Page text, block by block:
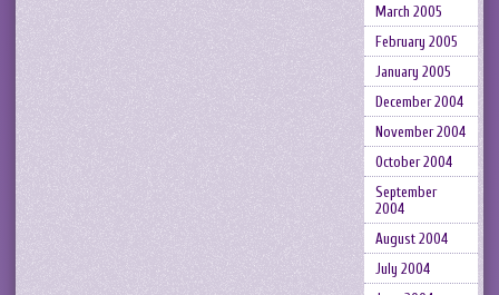
March 2005
February 2005
January 2005
December 2004
November 2004
October 2004
September
2004
August 2004
July 2004